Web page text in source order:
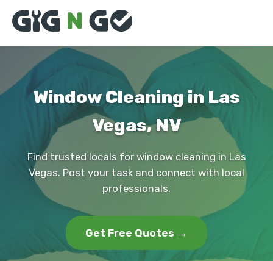
Window Cleaning in Las
Vegas, NV
Find trusted locals for window cleaning in Las
Vegas. Post your task and connect with local
professionals.
Get Free Quotes →